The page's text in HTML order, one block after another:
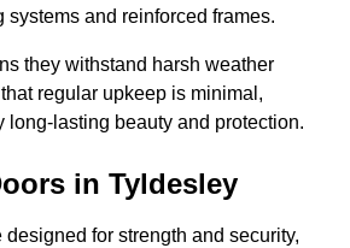
and reinforced frames.
they withstand harsh weather
regular upkeep is minimal,
long-lasting beauty and protection.
in Tyldesley
for strength and security,